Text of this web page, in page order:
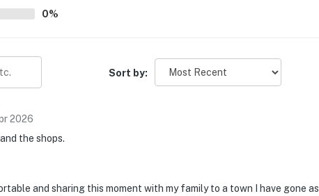
0%
Sort by:
2026
the shops.
and sharing this moment with my family to a town I have gone as